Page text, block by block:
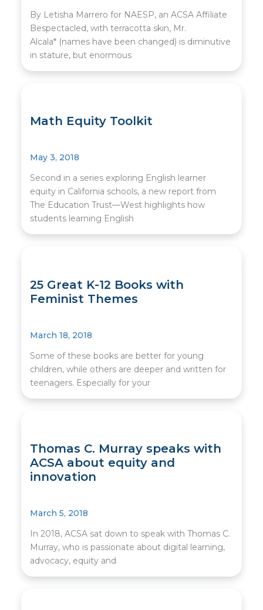
By Letisha Marrero for NAESP, an ACSA Affiliate
Bespectacled, with terracotta skin, Mr.
Alcala* (names have been changed) is diminutive
in stature, but enormous
Math Equity Toolkit
May 3, 2018
Second in a series exploring English learner
equity in California schools, a new report from
The Education Trust—West highlights how
students learning English
25 Great K-12 Books with
Feminist Themes
March 18, 2018
Some of these books are better for young
children, while others are deeper and written for
teenagers. Especially for your
Thomas C. Murray speaks with
ACSA about equity and
innovation
March 5, 2018
In 2018, ACSA sat down to speak with Thomas C.
Murray, who is passionate about digital learning,
advocacy, equity and